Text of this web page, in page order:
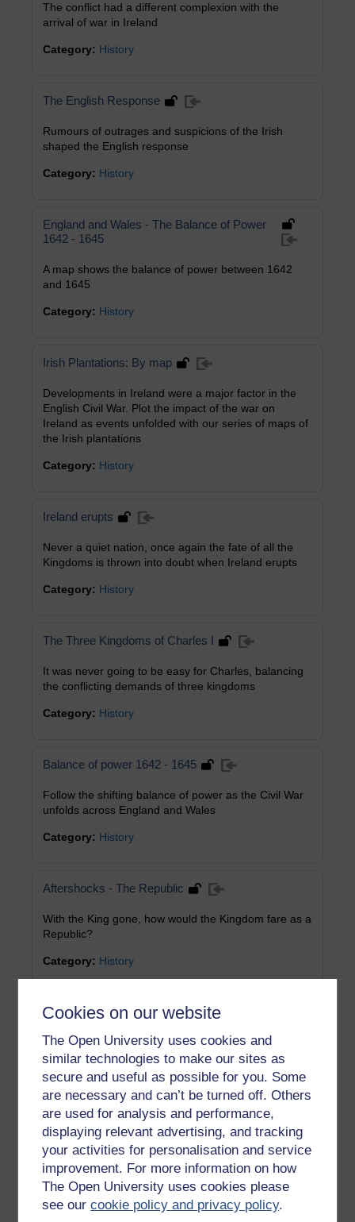
Cookies on our website
The Open University uses cookies and
similar technologies to make our sites as
secure and useful as possible for you. Some
are necessary and can’t be turned off. Others
are used for analysis and performance,
displaying relevant advertising, and tracking
your activities for personalisation and service
improvement. For more information on how
The Open University uses cookies please
see ourcookie policy and privacy policy.
The conflict had a different complexion with the
arrival of war in Ireland
Category: History
The English Response
Rumours of outrages and suspicions of the Irish
shaped the English response
Category: History
England and Wales - The Balance of Power
1642 - 1645
A map shows the balance of power between 1642
and 1645
Category: History
Irish Plantations: By map
Developments in Ireland were a major factor in the
English Civil War. Plot the impact of the war on
Ireland as events unfolded with our series of maps of
the Irish plantations
Category: History
Ireland erupts
Never a quiet nation, once again the fate of all the
Kingdoms is thrown into doubt when Ireland erupts
Category: History
The Three Kingdoms of Charles I
It was never going to be easy for Charles, balancing
the conflicting demands of three kingdoms
Category: History
Balance of power 1642 - 1645
Follow the shifting balance of power as the Civil War
unfolds across England and Wales
Category: History
Aftershocks - The Republic
With the King gone, how would the Kingdom fare as a
Republic?
Category: History
Aftershocks - The Glorious Revolution
Fear that generousity to Catholics might lead to a full
switch back to Rome sparked the Glorious Revolution
Category:History
Truce in Ireland
While Charles enjoyed military success on the
mainland, he attempted to secure a truce in Ireland
Category:History